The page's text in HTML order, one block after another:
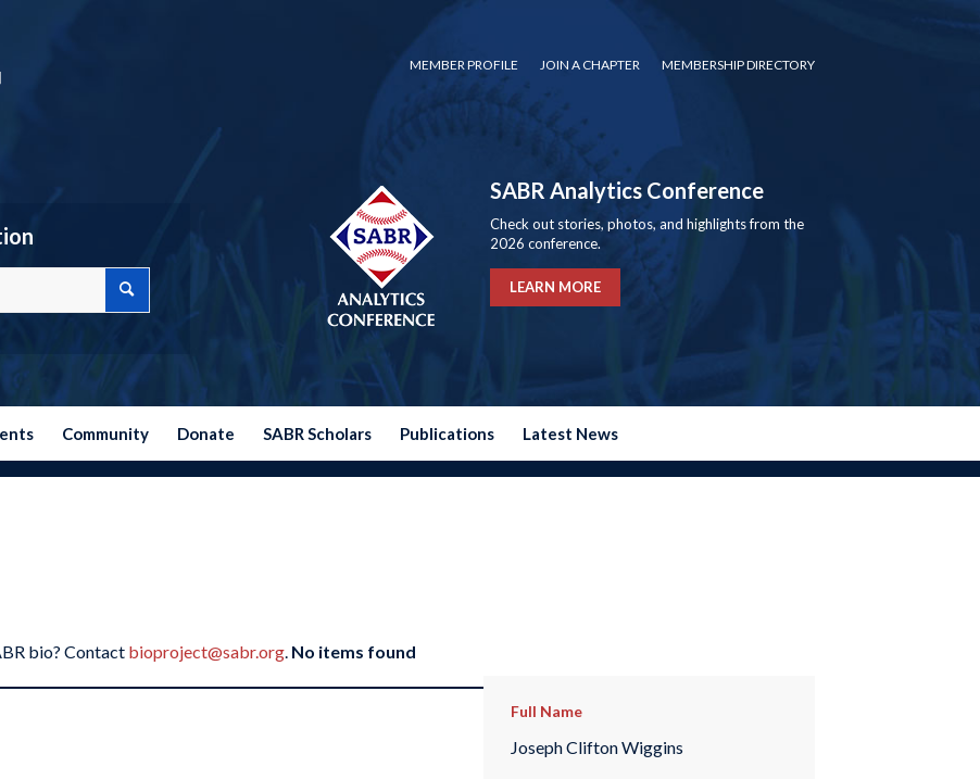
MEMBER PROFILE JOIN A CHAPTER MEMBERSHIP DIRECTORY
SABR Analytics Conference
Check out stories, photos, and highlights from the
2026 conference.
LEARN MORE
Community Donate SABR Scholars Publications Latest News
bio? Contact bioproject@sabr.org. No items found
Full Name
Joseph Clifton Wiggins